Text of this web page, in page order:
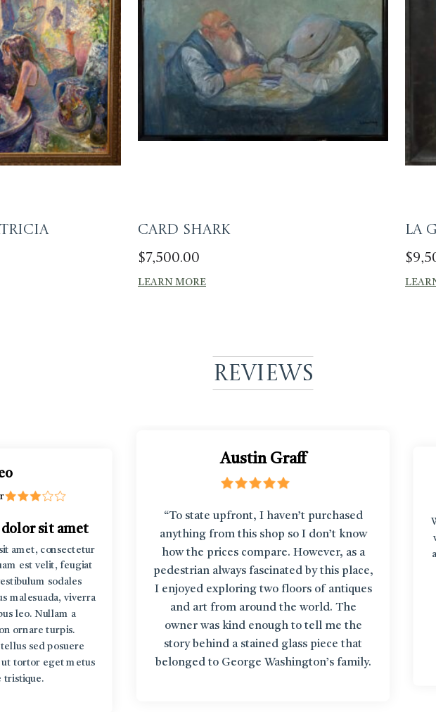
Card Shark
$7,500.00
LEARN MORE
La
$
Reviews
sit amet
amet, consectetur
est velit, feugiat
sodales
malesuada, viverra
leo. Nullam a
ornare turpis.
sed posuere
ut tortor eget metus
tristique.
Austin Graff
“To state upfront, I haven’t purchased
anything from this shop so I don’t know
how the prices compare. However, as a
pedestrian always fascinated by this place,
I enjoyed exploring two floors of antiques
and art from around the world. The
owner was kind enough to tell me the
story behind a stained glass piece that
belonged to George Washington’s family.